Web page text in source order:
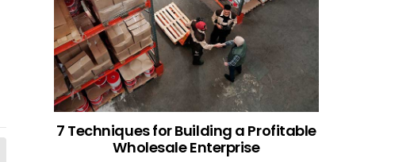
7 Techniques for Building a Profitable
Wholesale Enterprise